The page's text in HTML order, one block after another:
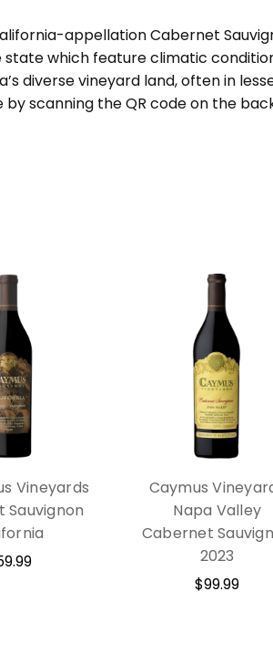
appellation Cabernet
which feature climatic
diverse vineyard land, often in
scanning the QR code on the
Vineyards
Sauvignon
Caymus
Napa Valley
Cabernet
2023
$99.99